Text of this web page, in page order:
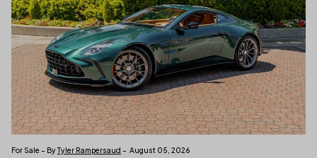
For Sale – ByTyler Rampersaud – August 05, 2026